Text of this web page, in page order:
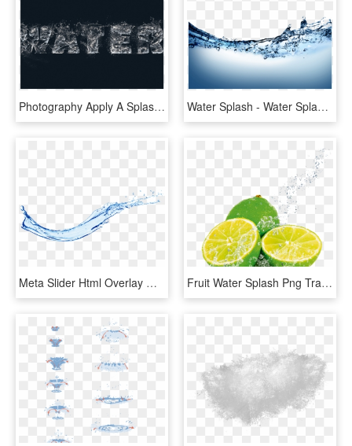
Photography Apply A Splashing Water Effect Free - Visual Arts, HD Png Download Water Splash - Water Splash Png Transparent, Png Download
Meta Slider Html Overlay Water Splash - Water Splash Png, Transparent Png Fruit Water Splash Png Transparent Images - Fruit In Water Splash, Png Download